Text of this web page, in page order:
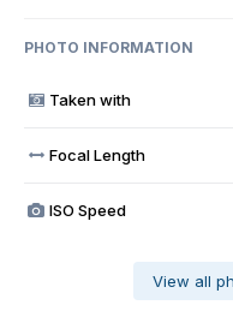
PHOTO INFORMATION
Taken with
Focal Length
ISO Speed
View all